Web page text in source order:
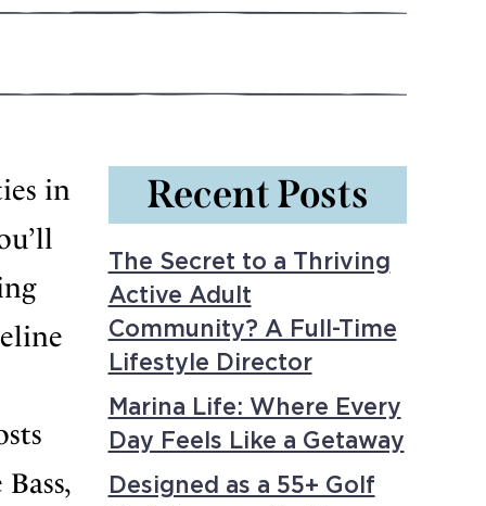
in
Recent Posts
The Secret to a Thriving
Active Adult
Community? A Full-Time
Lifestyle Director
Marina Life: Where Every
Day Feels Like a Getaway
Designed as a 55+ Golf